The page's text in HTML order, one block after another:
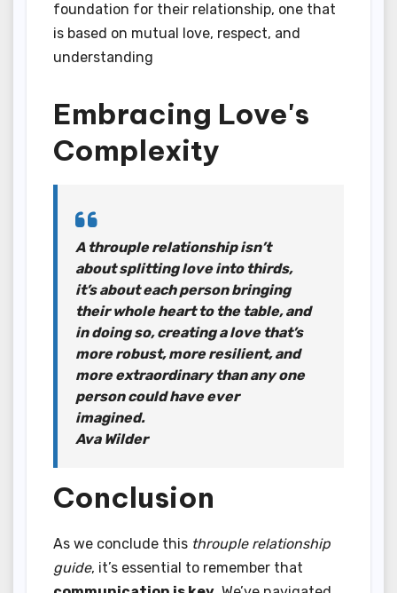
foundation for their relationship, one that
is based on mutual love, respect, and
understanding
Embracing Love's
Complexity
A throuple relationship isn’t
about splitting love into thirds,
it’s about each person bringing
their whole heart to the table, and
in doing so, creating a love that’s
more robust, more resilient, and
more extraordinary than any one
person could have ever
imagined.
Ava Wilder
Conclusion
As we conclude this throuple relationship
guide, it’s essential to remember that